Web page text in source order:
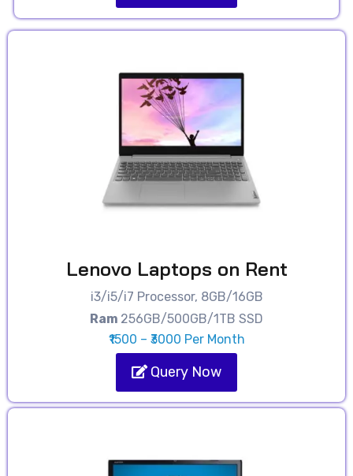
Lenovo Laptops on Rent
i3/i5/i7 Processor, 8GB/16GB
Ram 256GB/500GB/1TB SSD
₹1500 – ₹3000 Per Month
Query Now